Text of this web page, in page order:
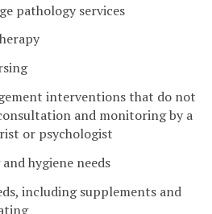
pathology services
interventions that do not
and monitoring by a
or psychologist
hygiene needs
including supplements and